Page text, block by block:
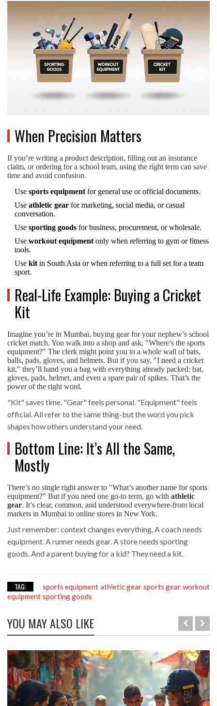
When Precision Matters
If you’re writing a product description, filling out an insurance
claim, or ordering for a school team, using the right term can save
time and avoid confusion.
Use sports equipment for general use or official documents.
Use athletic gear for marketing, social media, or casual
conversation.
Use sporting goods for business, procurement, or wholesale.
Use workout equipment only when referring to gym or fitness
tools.
Use kit in South Asia or when referring to a full set for a team
sport.
Real-Life Example: Buying a Cricket
Kit
Imagine you’re in Mumbai, buying gear for your nephew’s school
cricket match. You walk into a shop and ask, "Where’s the sports
equipment?" The clerk might point you to a whole wall of bats,
balls, pads, gloves, and helmets. But if you say, "I need a cricket
kit," they’ll hand you a bag with everything already packed: bat,
gloves, pads, helmet, and even a spare pair of spikes. That’s the
power of the right word.
"Kit" saves time. "Gear" feels personal. "Equipment" feels
official. All refer to the same thing-but the word you pick
shapes how others understand your need.
Bottom Line: It’s All the Same,
Mostly
There’s no single right answer to "What’s another name for sports
equipment?" But if you need one go-to term, go with athletic
gear. It’s clear, common, and understood everywhere-from local
markets in Mumbai to online stores in New York.
Just remember: context changes everything. A coach needs
equipment. A runner needs gear. A store needs sporting
goods. And a parent buying for a kid? They need a kit.
TAG: sports equipment athletic gear sports gear workout
equipment sporting goods
YOU MAY ALSO LIKE